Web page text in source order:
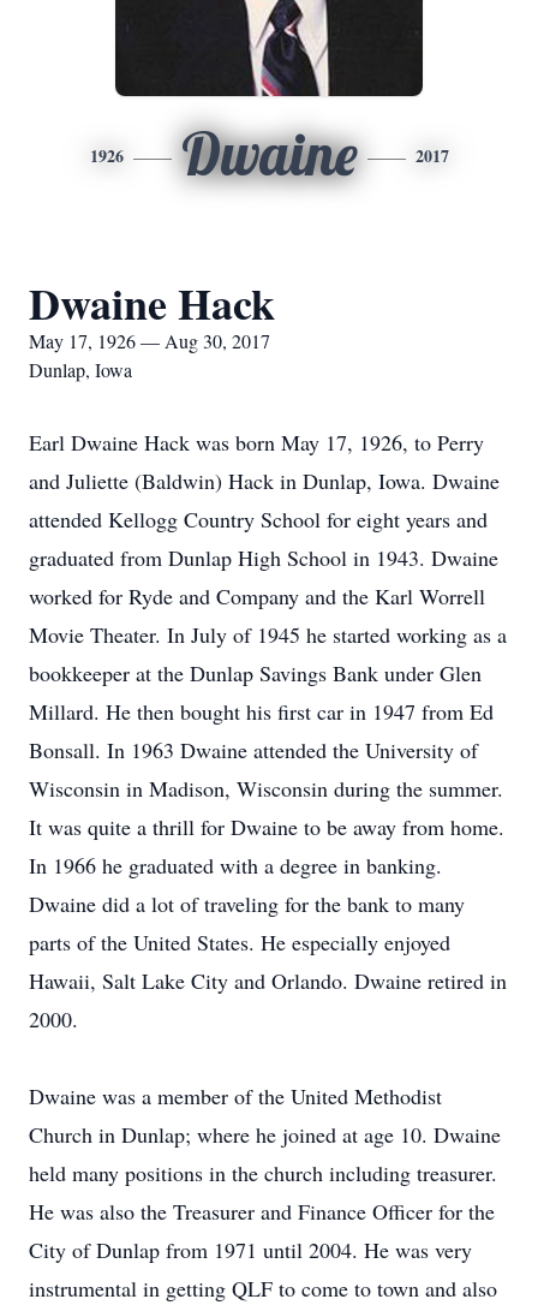
1926 Dwaine 2017
Dwaine Hack
May 17, 1926 — Aug 30, 2017
Dunlap, Iowa
Earl Dwaine Hack was born May 17, 1926, to Perry
and Juliette (Baldwin) Hack in Dunlap, Iowa. Dwaine
attended Kellogg Country School for eight years and
graduated from Dunlap High School in 1943. Dwaine
worked for Ryde and Company and the Karl Worrell
Movie Theater. In July of 1945 he started working as a
bookkeeper at the Dunlap Savings Bank under Glen
Millard. He then bought his first car in 1947 from Ed
Bonsall. In 1963 Dwaine attended the University of
Wisconsin in Madison, Wisconsin during the summer.
It was quite a thrill for Dwaine to be away from home.
In 1966 he graduated with a degree in banking.
Dwaine did a lot of traveling for the bank to many
parts of the United States. He especially enjoyed
Hawaii, Salt Lake City and Orlando. Dwaine retired in
2000.
Dwaine was a member of the United Methodist
Church in Dunlap; where he joined at age 10. Dwaine
held many positions in the church including treasurer.
He was also the Treasurer and Finance Officer for the
City of Dunlap from 1971 until 2004. He was very
instrumental in getting QLF to come to town and also